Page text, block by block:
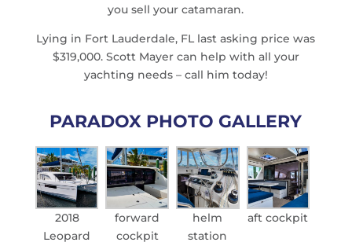
you sell your catamaran.
Lying in Fort Lauderdale, FL last asking price was
$319,000. Scott Mayer can help with all your
yachting needs – call him today!
PARADOX PHOTO GALLERY
2018
Leopard
forward
cockpit
helm
station
aft cockpit